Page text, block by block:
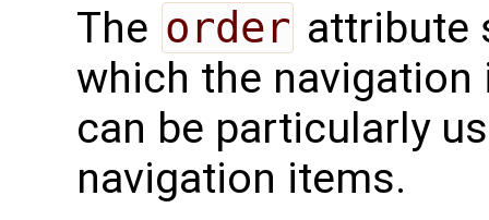
The order attribute
which the navigation
can be particularly
navigation items.